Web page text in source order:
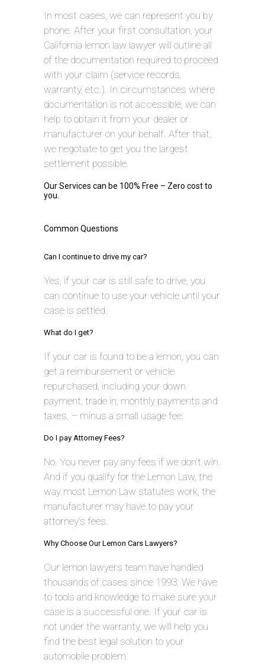
In most cases, we can represent you by
phone. After your first consultation, your
California lemon law lawyer will outline all
of the documentation required to proceed
with your claim (service records,
warranty, etc.). In circumstances where
documentation is not accessible, we can
help to obtain it from your dealer or
manufacturer on your behalf. After that,
we negotiate to get you the largest
settlement possible.
Our Services can be 100% Free – Zero cost to
you.
Common Questions
Can I continue to drive my car?
Yes, if your car is still safe to drive, you
can continue to use your vehicle until your
case is settled.
What do I get?
If your car is found to be a lemon, you can
get a reimbursement or vehicle
repurchased, including your down
payment, trade in, monthly payments and
taxes, – minus a small usage fee.
Do I pay Attorney Fees?
No. You never pay any fees if we don’t win.
And if you qualify for the Lemon Law, the
way most Lemon Law statutes work, the
manufacturer may have to pay your
attorney’s fees.
Why Choose Our Lemon Cars Lawyers?
Our lemon lawyers team have handled
thousands of cases since 1993. We have
to tools and knowledge to make sure your
case is a successful one. If your car is
not under the warranty, we will help you
find the best legal solution to your
automobile problem.